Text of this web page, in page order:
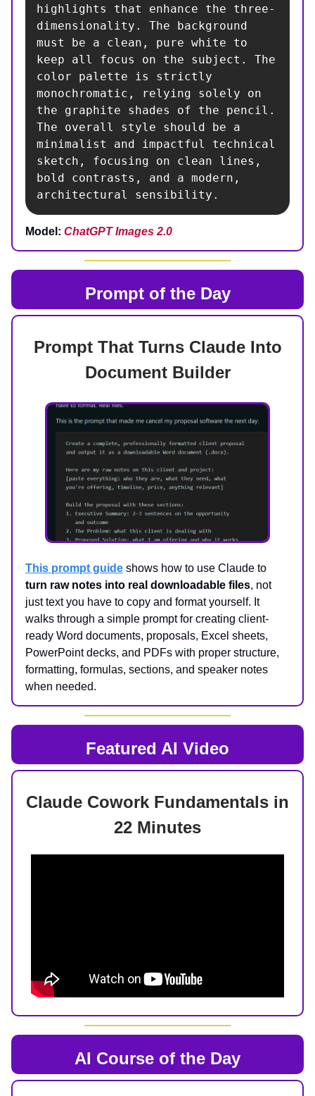
highlights that enhance the three-
dimensionality. The background
must be a clean, pure white to
keep all focus on the subject. The
color palette is strictly
monochromatic, relying solely on
the graphite shades of the pencil.
The overall style should be a
minimalist and impactful technical
sketch, focusing on clean lines,
bold contrasts, and a modern,
architectural sensibility.
Model: ChatGPT Images 2.0
Prompt of the Day
Prompt That Turns Claude Into
Document Builder
This prompt guide shows how to use Claude to
turn raw notes into real downloadable files, not
just text you have to copy and format yourself. It
walks through a simple prompt for creating client-
ready Word documents, proposals, Excel sheets,
PowerPoint decks, and PDFs with proper structure,
formatting, formulas, sections, and speaker notes
when needed.
Featured AI Video
Claude Cowork Fundamentals in
22 Minutes
AI Course of the Day